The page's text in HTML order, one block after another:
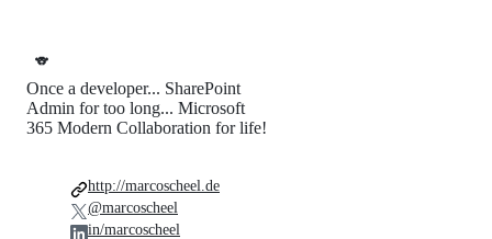
🐨
Once a developer... SharePoint
Admin for too long... Microsoft
365 Modern Collaboration for life!
http://marcoscheel.de
@marcoscheel
in/marcoscheel